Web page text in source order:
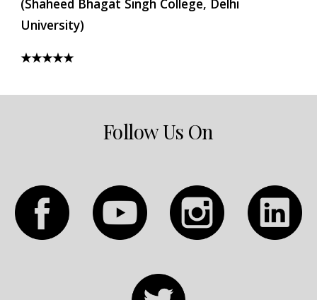
University)
★★★★★
Follow Us On